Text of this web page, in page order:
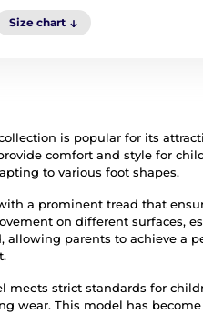
Size chart
is popular for its
comfort and style for
to various foot shapes.
a prominent tread that
on different surfaces,
allowing parents to achieve a
strict standards for
wear. This model has